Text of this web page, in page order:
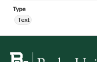
Type
Text